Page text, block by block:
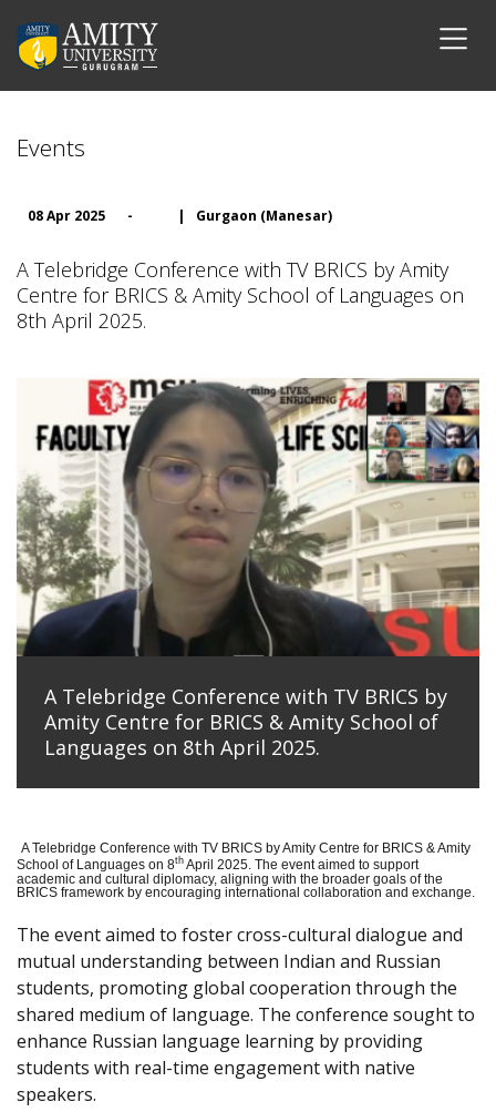
Events
08 Apr 2025 - | Gurgaon (Manesar)
A Telebridge Conference with TV BRICS by Amity
Centre for BRICS & Amity School of Languages on
8th April 2025.
A Telebridge Conference with TV BRICS by
Amity Centre for BRICS & Amity School of
Languages on 8th April 2025.
A Telebridge Conference with TV BRICS by Amity Centre for BRICS & Amity
School of Languages on 8th April 2025. The event aimed to support
academic and cultural diplomacy, aligning with the broader goals of the
BRICS framework by encouraging international collaboration and exchange.
The event aimed to foster cross-cultural dialogue and
mutual understanding between Indian and Russian
students, promoting global cooperation through the
shared medium of language. The conference sought to
enhance Russian language learning by providing
students with real-time engagement with native
speakers.